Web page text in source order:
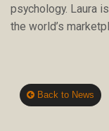
psychology. Laura
the world’s
Back to News